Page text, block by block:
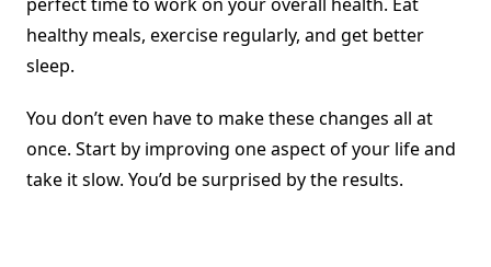
healthy meals, exercise regularly, and get better
sleep.
You don’t even have to make these changes all at
once. Start by improving one aspect of your life and
take it slow. You’d be surprised by the results.